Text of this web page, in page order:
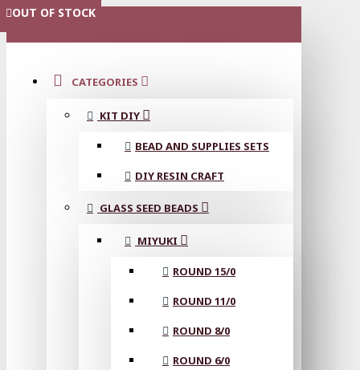
MENU
CATEGORIES
KIT DIY
BEAD AND SUPPLIES SETS
DIY RESIN CRAFT
GLASS SEED BEADS
MIYUKI
ROUND 15/0
ROUND 11/0
ROUND 8/0
ROUND 6/0
OUT OF STOCK
OUT OF STOCK
OUT OF STOCK
OUT OF STOCK
OUT OF STOCK
OUT OF STOCK
OUT OF STOCK
OUT OF STOCK